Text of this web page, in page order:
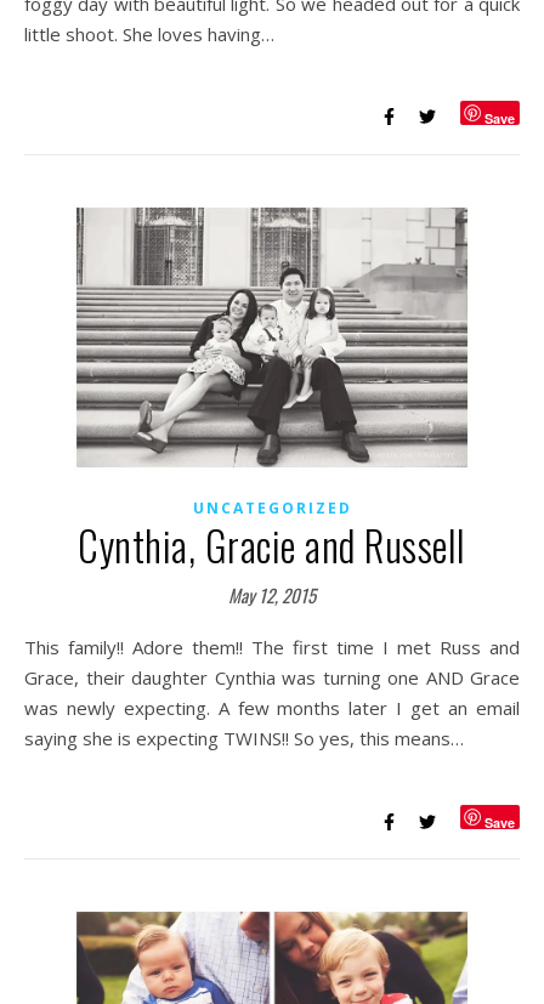
little shoot. She loves having…
Save
UNCATEGORIZED
Cynthia, Gracie and Russell
May 12, 2015
This family!! Adore them!! The first time I met Russ and
Grace, their daughter Cynthia was turning one AND Grace
was newly expecting. A few months later I get an email
saying she is expecting TWINS!! So yes, this means…
Save